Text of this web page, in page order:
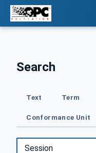
Search
Text Term
Conformance Unit